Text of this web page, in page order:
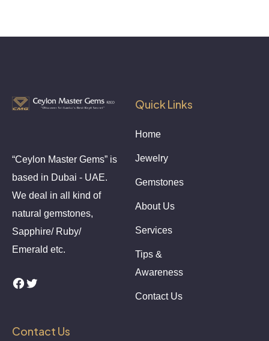
“Ceylon Master Gems” is
based in Dubai - UAE.
We deal in all kind of
natural gemstones,
Sapphire/ Ruby/
Emerald etc.
Facebook
Twitter
Quick Links
Home
Jewelry
Gemstones
About Us
Services
Tips &
Awareness
Contact Us
Contact Us